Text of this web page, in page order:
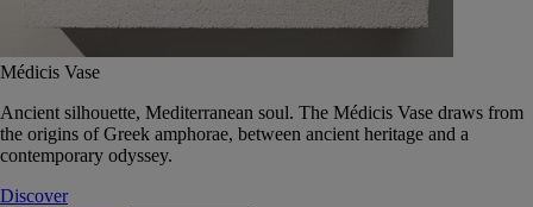
Médicis Vase
Ancient silhouette, Mediterranean soul. The Médicis Vase draws from
the origins of Greek amphorae, between ancient heritage and a
contemporary odyssey.
Discover